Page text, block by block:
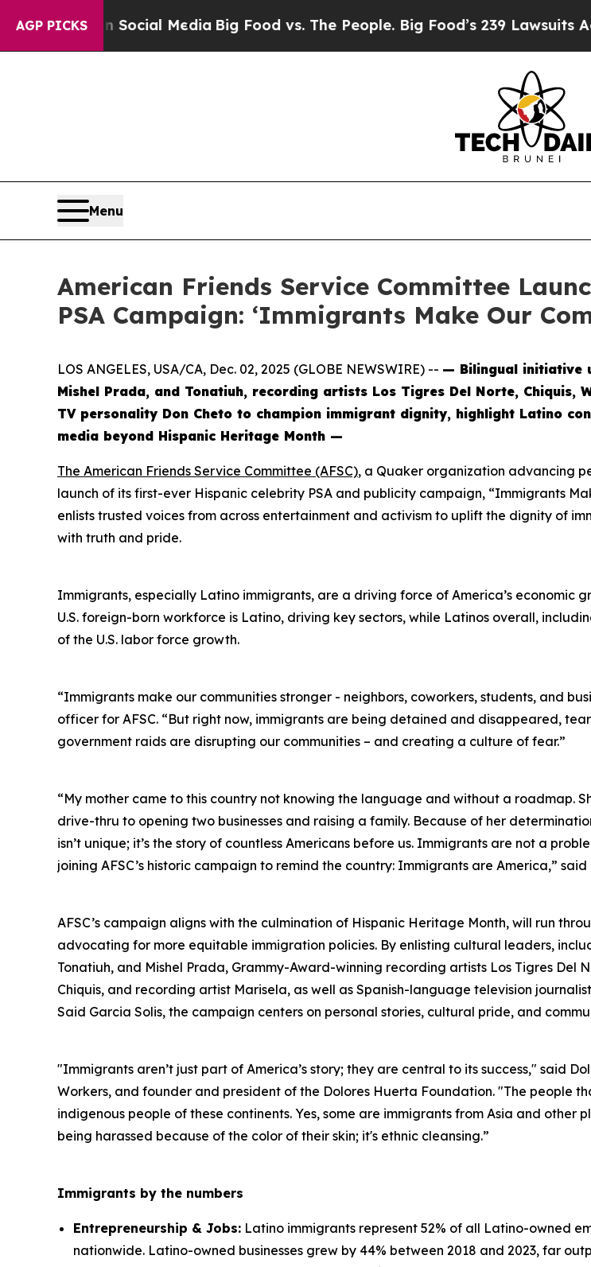
AGP PICKS
on Social MediaBig Food vs. The People. Big Food’s 239 Lawsuits Against
Menu
American Friends Service Committee
PSA Campaign: ‘Immigrants Make Our
LOS ANGELES, USA/CA, Dec. 02, 2025 (GLOBE NEWSWIRE) -- — Bilingual initiative
Mishel Prada, and Tonatiuh, recording artists Los Tigres Del Norte, Chiquis,
TV personality Don Cheto to champion immigrant dignity, highlight Latino
media beyond Hispanic Heritage Month —
The American Friends Service Committee (AFSC), a Quaker organization advancing
launch of its first-ever Hispanic celebrity PSA and publicity campaign, “Immigrants
enlists trusted voices from across entertainment and activism to uplift the dignity of
with truth and pride.
Immigrants, especially Latino immigrants, are a driving force of America’s economic
U.S. foreign-born workforce is Latino, driving key sectors, while Latinos overall,
of the U.S. labor force growth.
“Immigrants make our communities stronger - neighbors, coworkers, students, and
officer for AFSC. “But right now, immigrants are being detained and disappeared,
government raids are disrupting our communities – and creating a culture of fear.”
“My mother came to this country not knowing the language and without a roadmap.
drive-thru to opening two businesses and raising a family. Because of her
isn’t unique; it’s the story of countless Americans before us. Immigrants are not a
joining AFSC’s historic campaign to remind the country: Immigrants are America,” said
AFSC’s campaign aligns with the culmination of Hispanic Heritage Month, will run
advocating for more equitable immigration policies. By enlisting cultural leaders,
Tonatiuh, and Mishel Prada, Grammy-Award-winning recording artists Los Tigres Del
Chiquis, and recording artist Marisela, as well as Spanish-language television
Said Garcia Solis, the campaign centers on personal stories, cultural pride, and
"Immigrants aren’t just part of America’s story; they are central to its success," said
Workers, and founder and president of the Dolores Huerta Foundation. "The people
indigenous people of these continents. Yes, some are immigrants from Asia and
being harassed because of the color of their skin; it's ethnic cleansing.”
Immigrants by the numbers
Entrepreneurship & Jobs: Latino immigrants represent 52% of all Latino-owned
nationwide. Latino-owned businesses grew by 44% between 2018 and 2023, far